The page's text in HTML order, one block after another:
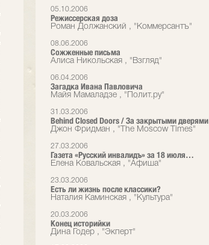
05.10.2006
Режиссерская доза
Роман Должанский , "Коммерсантъ"
08.06.2006
Сожженные письма
Алиса Никольская , "Взгляд"
06.04.2006
Загадка Ивана Павловича
Майя Мамаладзе , "Полит.ру"
31.03.2006
Behind Closed Doors / За закрытыми дверями
Джон Фридман , "The Moscow Times"
27.03.2006
Газета «Русский инвалидъ» за 18 июля…
Елена Ковальская , "Афиша"
23.03.2006
Есть ли жизнь после классики?
Наталия Каминская , "Культура"
20.03.2006
Конец историйки
Дина Годер , "Экперт"